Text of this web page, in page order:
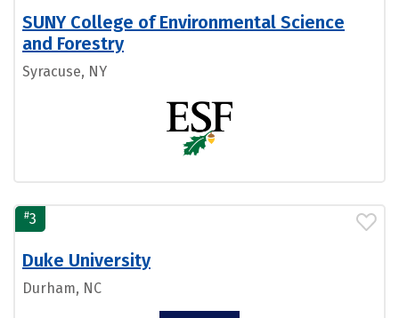
SUNY College of Environmental Science
and Forestry
Syracuse, NY
#3
Duke University
Durham, NC